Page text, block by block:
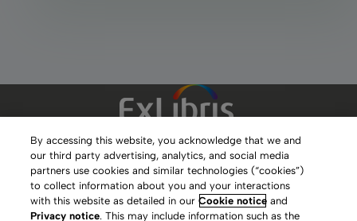
Clarivate Website
Terms of Use
By accessing this website, you acknowledge that we and
our third party advertising, analytics, and social media
partners use cookies and similar technologies (“cookies”)
to collect information about you and your interactions
with this website as detailed in ourCookie notice and
Privacy notice. This may include information such as the